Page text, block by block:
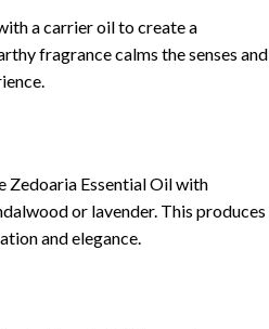
a carrier oil to create a
fragrance calms the senses and
Zedoaria Essential Oil with
or lavender. This produces
and elegance.